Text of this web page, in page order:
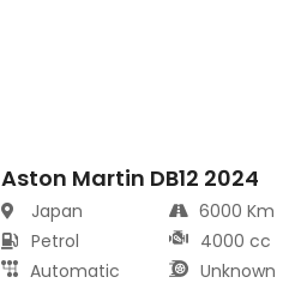
Aston Martin DB12 2024
Japan
Petrol
Automatic
6000 Km
4000 cc
Unknown